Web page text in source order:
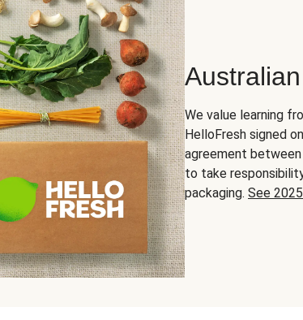
We value learning
HelloFresh signed
agreement
to take
packaging. See